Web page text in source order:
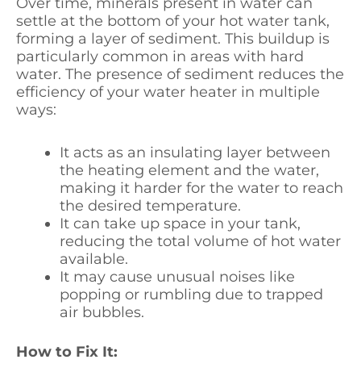
settle at the bottom of your hot water tank,
forming a layer of sediment. This buildup is
particularly common in areas with hard
water. The presence of sediment reduces the
efficiency of your water heater in multiple
ways:
It acts as an insulating layer between
the heating element and the water,
making it harder for the water to reach
the desired temperature.
It can take up space in your tank,
reducing the total volume of hot water
available.
It may cause unusual noises like
popping or rumbling due to trapped
air bubbles.
How to Fix It: